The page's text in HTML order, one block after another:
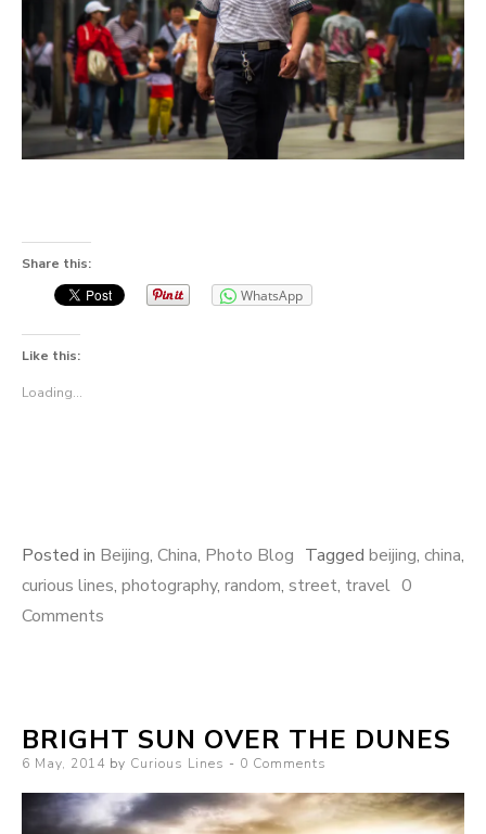
Share this:
WhatsApp
Like this:
Loading...
Posted in Beijing, China, Photo Blog Tagged beijing, china,
curious lines, photography, random, street, travel 0
Comments
BRIGHT SUN OVER THE DUNES
Posted
6 May, 2014 by Curious Lines 0 Comments